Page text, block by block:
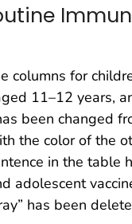
columns for
11–12 years,
been changed
the color of the
in the table
adolescent
has been